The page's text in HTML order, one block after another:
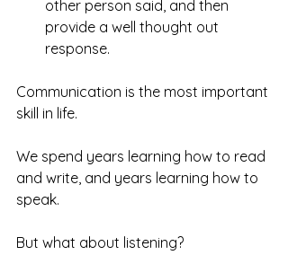
other person said, and then
provide a well thought out
response.
Communication is the most important
skill in life.
We spend years learning how to read
and write, and years learning how to
speak.
But what about listening?